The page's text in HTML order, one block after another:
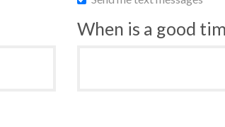
When is a good